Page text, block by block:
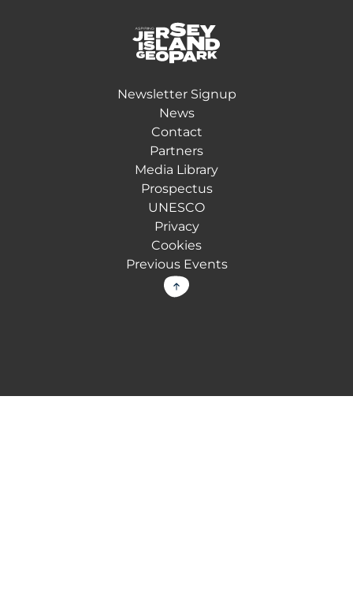
Newsletter Signup
News
Contact
Partners
Media Library
Prospectus
UNESCO
Privacy
Cookies
Previous Events